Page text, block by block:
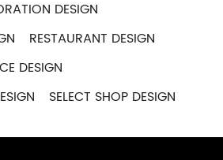
DESIGN
RESTAURANT DESIGN
DESIGN
SELECT SHOP DESIGN